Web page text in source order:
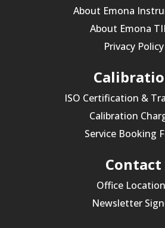
About Emona
About Emona
Privacy Policy
ISO Certification &
Calibration
Service Booking
Contact
Office
Newsletter